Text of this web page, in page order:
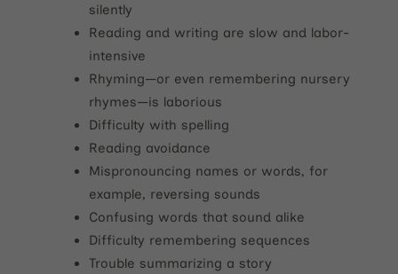
silently
Reading and writing are slow and labor-
intensive
Rhyming—or even remembering nursery
rhymes—is laborious
Difficulty with spelling
Reading avoidance
Mispronouncing names or words, for
example, reversing sounds
Confusing words that sound alike
Difficulty remembering sequences
Trouble summarizing a story